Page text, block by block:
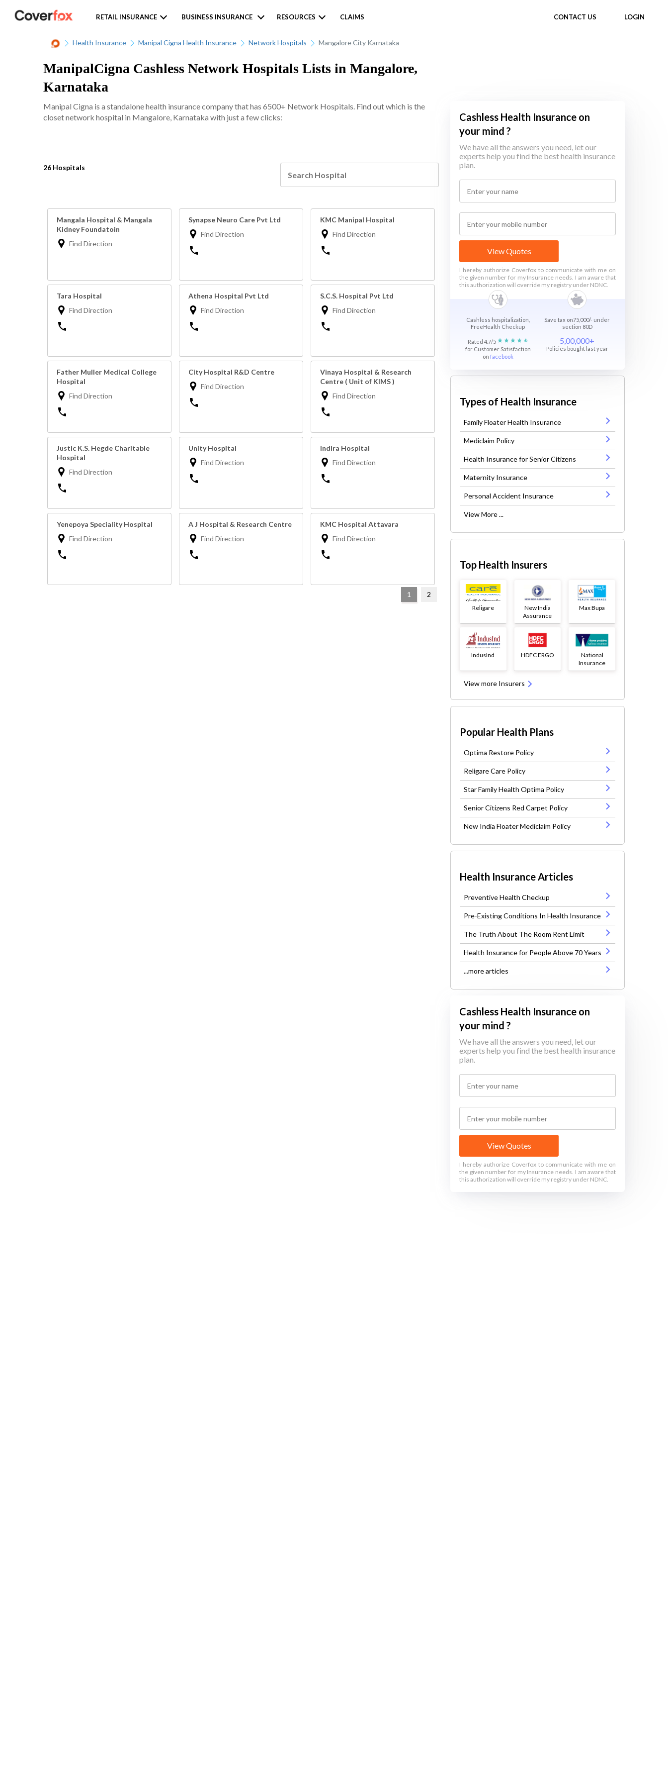
CONTACT US LOGIN
RETAIL INSURANCE BUSINESS INSURANCE RESOURCES CLAIMS
Health Insurance Manipal Cigna Health Insurance Network Hospitals Mangalore City Karnataka
ManipalCigna Cashless Network Hospitals Lists in Mangalore,
Karnataka
Manipal Cigna is a standalone health insurance company that has 6500+ Network Hospitals. Find out which is the
closet network hospital in Mangalore, Karnataka with just a few clicks:
26 Hospitals
Mangala Hospital & Mangala
Kidney Foundatoin
Find Direction
Synapse Neuro Care Pvt Ltd
Find Direction
KMC Manipal Hospital
Find Direction
Tara Hospital
Find Direction
Athena Hospital Pvt Ltd
Find Direction
S.C.S. Hospital Pvt Ltd
Find Direction
Father Muller Medical College
Hospital
Find Direction
City Hospital R&D Centre
Find Direction
Vinaya Hospital & Research
Centre ( Unit of KIMS )
Find Direction
Justic K.S. Hegde Charitable
Hospital
Find Direction
Unity Hospital
Find Direction
Indira Hospital
Find Direction
Yenepoya Speciality Hospital
Find Direction
A J Hospital & Research Centre
Find Direction
KMC Hospital Attavara
Find Direction
1 2
Cashless Health Insurance on
your mind ?
We have all the answers you need, let our
experts help you find the best health insurance
plan.
View Quotes
I hereby authorize Coverfox to communicate with me on
the given number for my Insurance needs. I am aware that
this authorization will override my registry under NDNC.
Cashless hospitalization,
FreeHealth Checkup
Save tax on75,000/- under
section 80D
Rated 4.7/5
for Customer Satisfaction
on facebook
5,00,000+
Policies bought last year
Types of Health Insurance
Family Floater Health Insurance
Mediclaim Policy
Health Insurance for Senior Citizens
Maternity Insurance
Personal Accident Insurance
View More ...
Top Health Insurers
Religare
New India
Assurance
Max Bupa
IndusInd HDFC ERGO
National
Insurance
View more Insurers
Popular Health Plans
Optima Restore Policy
Religare Care Policy
Star Family Health Optima Policy
Senior Citizens Red Carpet Policy
New India Floater Mediclaim Policy
Health Insurance Articles
Preventive Health Checkup
Pre-Existing Conditions In Health Insurance
The Truth About The Room Rent Limit
Health Insurance for People Above 70 Years
...more articles
Cashless Health Insurance on
your mind ?
We have all the answers you need, let our
experts help you find the best health insurance
plan.
View Quotes
I hereby authorize Coverfox to communicate with me on
the given number for my Insurance needs. I am aware that
this authorization will override my registry under NDNC.